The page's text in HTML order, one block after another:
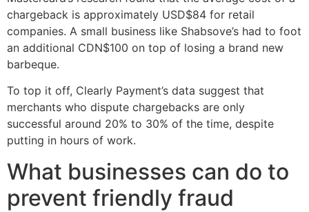
chargeback is approximately USD$84 for retail
companies. A small business like Shabsove’s had to foot
an additional CDN$100 on top of losing a brand new
barbeque.
To top it off, Clearly Payment’s data suggest that
merchants who dispute chargebacks are only
successful around 20% to 30% of the time, despite
putting in hours of work.
What businesses can do to
prevent friendly fraud